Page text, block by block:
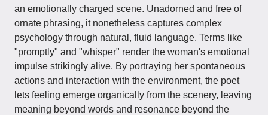
an emotionally charged scene. Unadorned and free of
ornate phrasing, it nonetheless captures complex
psychology through natural, fluid language. Terms like
"promptly" and "whisper" render the woman's emotional
impulse strikingly alive. By portraying her spontaneous
actions and interaction with the environment, the poet
lets feeling emerge organically from the scenery, leaving
meaning beyond words and resonance beyond the